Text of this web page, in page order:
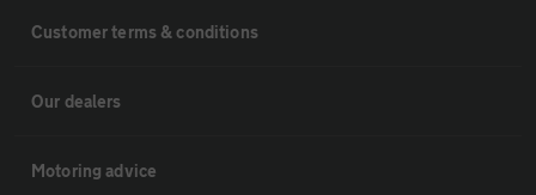
Customer terms & conditions
Our dealers
Motoring advice